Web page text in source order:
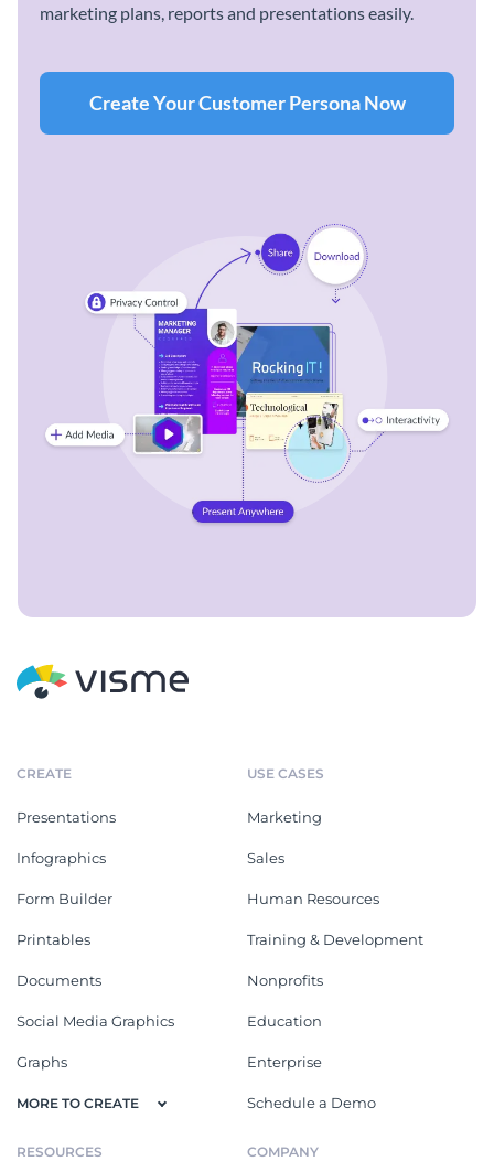
marketing plans, reports and presentations easily.
Create Your Customer Persona Now
CREATE
Presentations
Infographics
Form Builder
Printables
Documents
Social Media Graphics
Graphs
MORE TO CREATE
USE CASES
Marketing
Sales
Human Resources
Training & Development
Nonprofits
Education
Enterprise
Schedule a Demo
RESOURCES COMPANY